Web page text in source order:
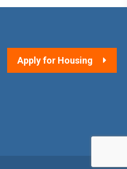
Apply for Housing